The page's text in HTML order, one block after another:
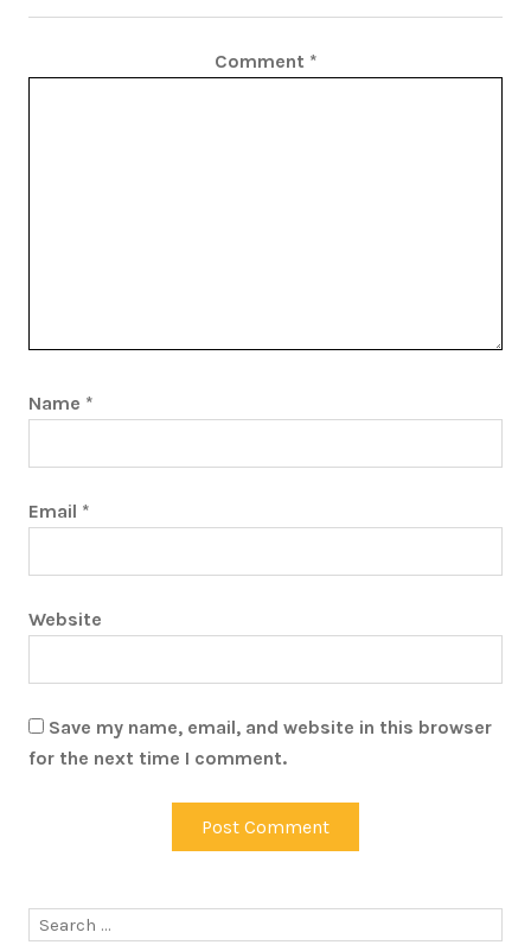
Comment *
Name *
Email *
Website
Save my name, email, and website in this browser
for the next time I comment.
Search